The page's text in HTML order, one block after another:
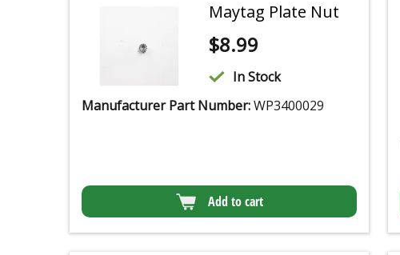
Maytag Plate Nut
$8.99
In Stock
Manufacturer Part Number:WP3400029
Add to cart